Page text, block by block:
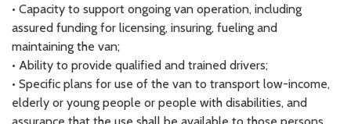
• Capacity to support ongoing van operation, including
assured funding for licensing, insuring, fueling and
maintaining the van;
• Ability to provide qualified and trained drivers;
• Specific plans for use of the van to transport low-income,
elderly or young people or people with disabilities, and
assurance that the use shall be available to those persons